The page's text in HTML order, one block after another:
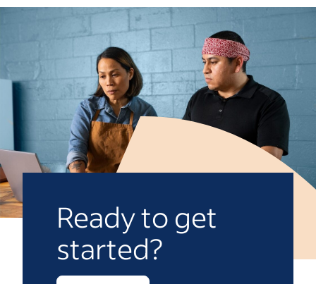
Ready to get
started?